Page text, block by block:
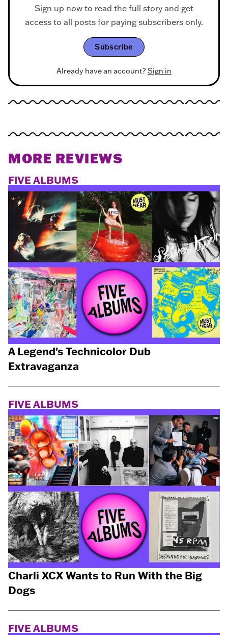
Sign up now to read the full story and get
access to all posts for paying subscribers only.
Subscribe
Already have an account? Sign in
MORE REVIEWS
FIVE ALBUMS
A Legend's Technicolor Dub
Extravaganza
FIVE ALBUMS
Charli XCX Wants to Run With the Big
Dogs
FIVE ALBUMS